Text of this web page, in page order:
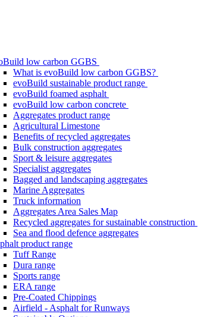
low carbon GGBS
What is evoBuild low carbon GGBS?
evoBuild sustainable product range
evoBuild foamed asphalt
evoBuild low carbon concrete
Aggregates product range
Agricultural Limestone
Benefits of recycled aggregates
Bulk construction aggregates
Sport & leisure aggregates
Specialist aggregates
Bagged and landscaping aggregates
Marine Aggregates
Truck information
Aggregates Area Sales Map
Recycled aggregates for sustainable construction
Sea and flood defence aggregates
product range
Tuff Range
Dura range
Sports range
ERA range
Pre-Coated Chippings
Airfield - Asphalt for Runways